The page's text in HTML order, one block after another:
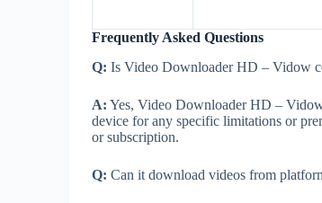
Frequently Asked Questions
Q: Is Video Downloader HD – Vidow
A: Yes, Video Downloader HD –
device for any specific limitations or
or subscription.
Q: Can it download videos from